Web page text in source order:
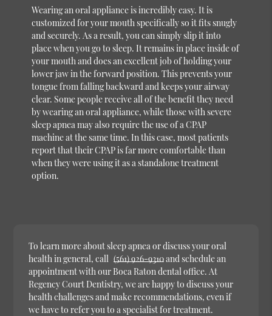
Wearing an oral appliance is incredibly easy. It is
customized for your mouth specifically so it fits snugly
and securely. As a result, you can simply slip it into
place when you go to sleep. It remains in place inside of
your mouth and does an excellent job of holding your
lower jaw in the forward position. This prevents your
tongue from falling backward and keeps your airway
clear. Some people receive all of the benefit they need
by wearing an oral appliance, while those with severe
sleep apnea may also require the use of a CPAP
machine at the same time. In this case, most patients
report that their CPAP is far more comfortable than
when they were using it as a standalone treatment
option.
To learn more about sleep apnea or discuss your oral
health in general, call (561) 926-9310and schedule an
appointment with our Boca Raton dental office. At
Regency Court Dentistry, we are happy to discuss your
health challenges and make recommendations, even if
we have to refer you to a specialist for treatment.